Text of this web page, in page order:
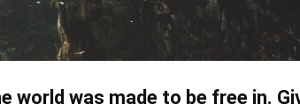
world was made to be free in.